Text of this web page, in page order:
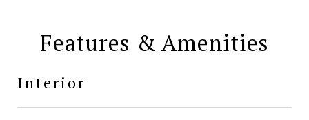
Features & Amenities
Interior